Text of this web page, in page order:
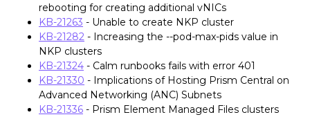
rebooting for creating additional vNICs
KB-21263 - Unable to create NKP cluster
KB-21282 - Increasing the --pod-max-pids value in
NKP clusters
KB-21324 - Calm runbooks fails with error 401
KB-21330 - Implications of Hosting Prism Central on
Advanced Networking (ANC) Subnets
KB-21336 - Prism Element Managed Files clusters